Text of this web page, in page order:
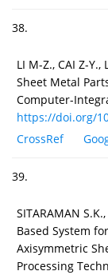
38.
LI M-Z., CAI Z-
Sheet Metal
Computer-
https://doi.org/
CrossRef
39.
SITARAMAN
Based System
Axisymmetric
Processing